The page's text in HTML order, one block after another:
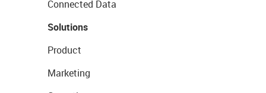
Connected Data
Solutions
Product
Marketing